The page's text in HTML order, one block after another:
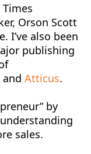
Orson Scott
I’ve also been
publishing
and Atticus.
by
sales.